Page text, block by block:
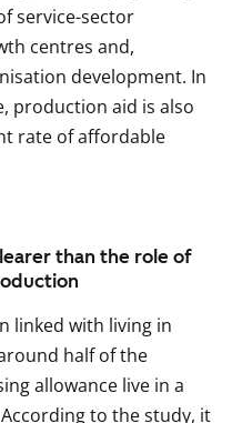
service-sector
centres and,
development. In
production aid is also
rate of affordable
than the role of
linked with living in
half of the
allowance live in a
to the study, it